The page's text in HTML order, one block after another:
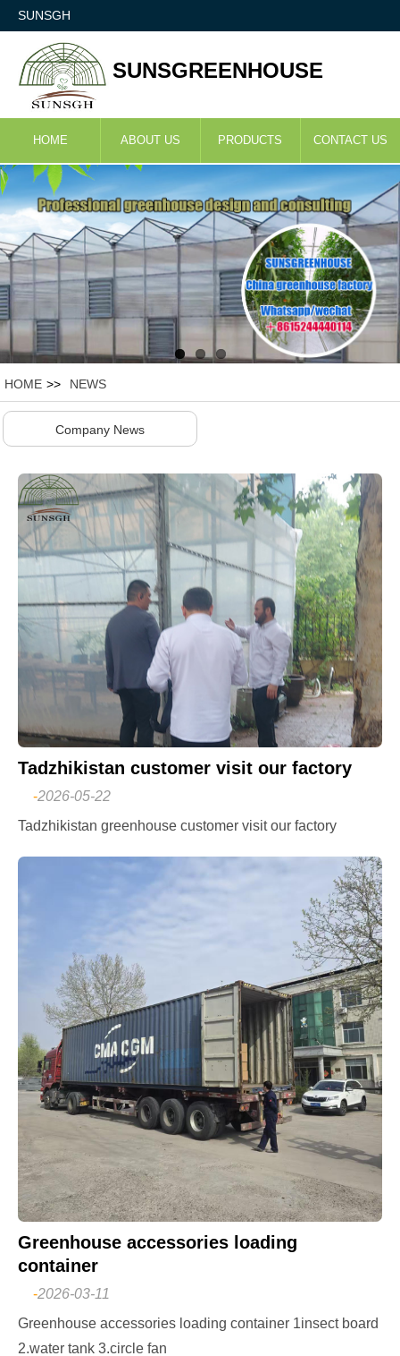
SUNSGH
SUNSGREENHOUSE
HOME ABOUT US PRODUCTS CONTACT US
HOME >> NEWS
Company News
Tadzhikistan customer visit our factory
-2026-05-22
Tadzhikistan greenhouse customer visit our factory
Greenhouse accessories loading
container
-2026-03-11
Greenhouse accessories loading container 1insect board
2.water tank 3.circle fan